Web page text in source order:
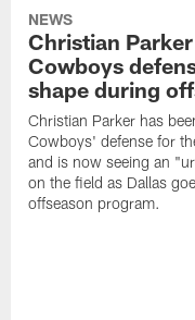
NEWS
Christian
Cowboys
shape during
Christian Parker has
Cowboys' defense for
and is now seeing an
on the field as Dallas
offseason program.